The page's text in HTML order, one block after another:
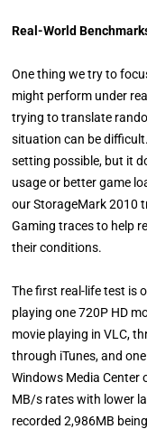
Real-World
One thing we try to
might perform under
trying to translate
situation can be
setting possible, but it
usage or better game
our StorageMark 2010
Gaming traces to help
their conditions.
The first real-life test is
playing one 720P HD
movie playing in VLC,
through iTunes, and
Windows Media Center
MB/s rates with lower
recorded 2,986MB